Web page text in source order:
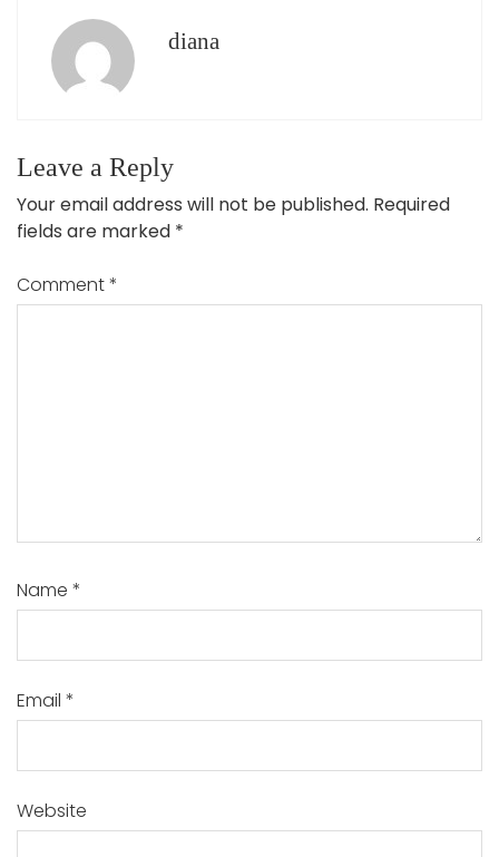
diana
Leave a Reply
Your email address will not be published. Required
fields are marked *
Comment*
Name *
Email *
Website